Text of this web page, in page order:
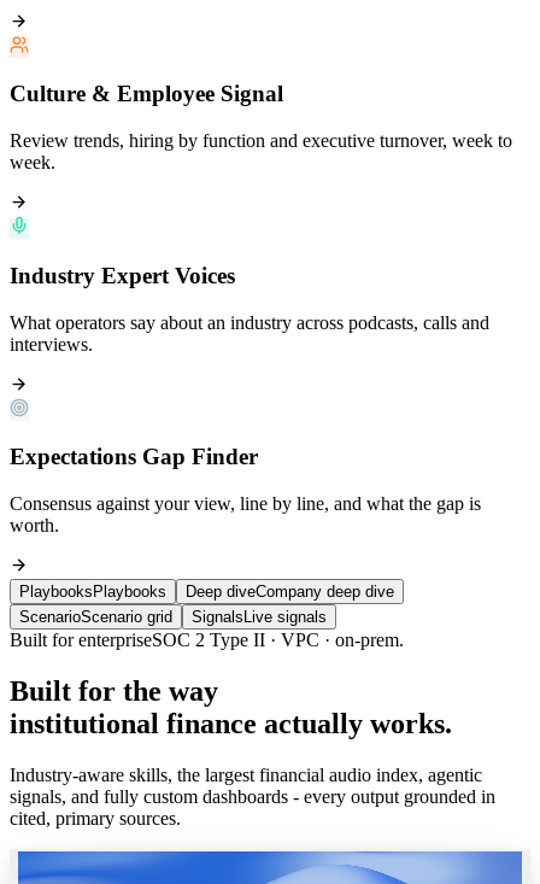
Culture & Employee Signal
Review trends, hiring by function and executive turnover, week to
week.
Industry Expert Voices
What operators say about an industry across podcasts, calls and
interviews.
Expectations Gap Finder
Consensus against your view, line by line, and what the gap is
worth.
Playbooks Playbooks Deep diveCompany deep dive
ScenarioScenario grid Signals Live signals
Built for the way
institutional finance actually works.
Industry-aware skills, the largest financial audio index, agentic
signals, and fully custom dashboards - every output grounded in
cited, primary sources.